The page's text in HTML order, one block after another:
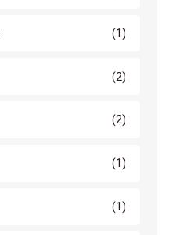
(1)
(2)
(2)
(1)
(1)